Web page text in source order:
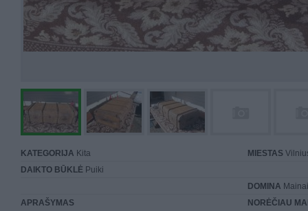
KATEGORIJA Kita MIESTAS
DAIKTO BŪKLĖ Puiki
DOMINA
APRAŠYMAS
NORĖČIAU